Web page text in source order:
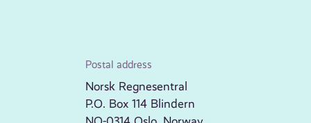
Postal address
Norsk Regnesentral
P.O. Box 114 Blindern